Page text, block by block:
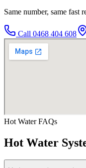
Same number, same fast
Call 0468 404 608
Hot WaterFAQs
Hot Water